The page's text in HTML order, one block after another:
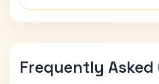
Frequently Asked